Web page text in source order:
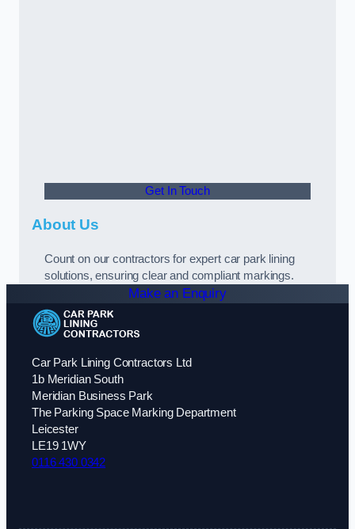
Get In Touch
About Us
Count on our contractors for expert car park lining
solutions, ensuring clear and compliant markings.
Make an Enquiry
Car Park Lining Contractors Ltd
1b Meridian South
Meridian Business Park
The Parking Space Marking Department
Leicester
LE19 1WY
0116 430 0342